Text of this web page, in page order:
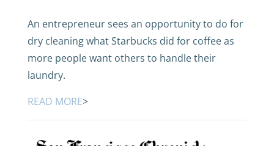
An entrepreneur sees an opportunity to do for
dry cleaning what Starbucks did for coffee as
more people want others to handle their
laundry.
READ MORE>